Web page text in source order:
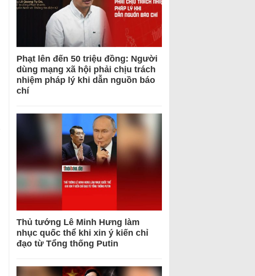
Phạt lên đến 50 triệu đồng: Người
dùng mạng xã hội phải chịu trách
nhiệm pháp lý khi dẫn nguồn báo
chí
Thủ tướng Lê Minh Hưng làm
nhục quốc thể khi xin ý kiến chỉ
đạo từ Tổng thống Putin